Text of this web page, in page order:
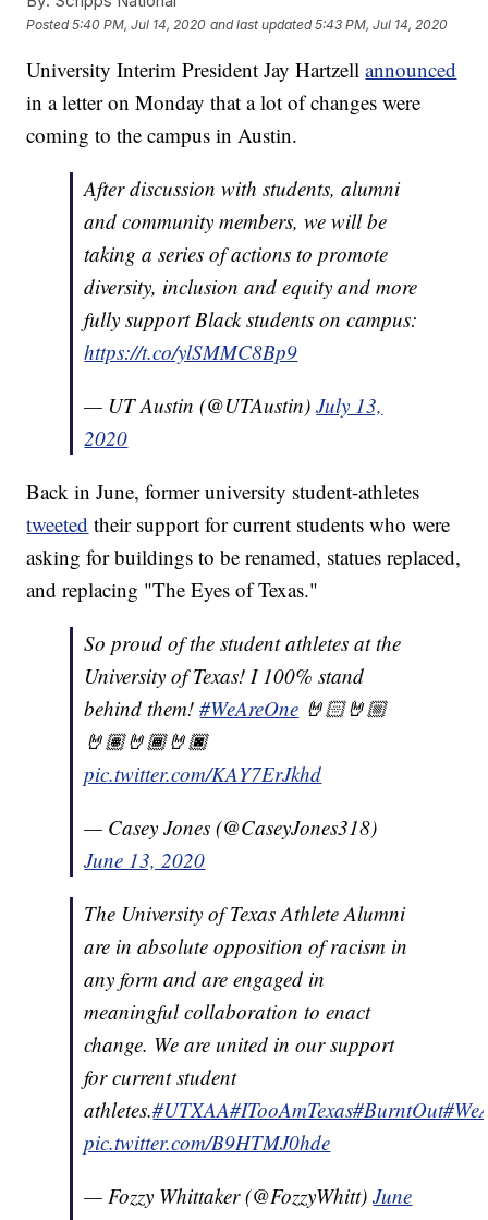
Posted5:40 PM, Jul 14, 2020 and last updated 5:43 PM, Jul 14, 2020
University Interim President Jay Hartzellannounced
in a letter on Monday that a lot of changes were
coming to the campus in Austin.
After discussion with students, alumni
and community members, we will be
taking a series of actions to promote
diversity, inclusion and equity and more
fully support Black students on campus:
https://t.co/ylSMMC8Bp9
— UT Austin (@UTAustin)July 13,
2020
Back in June, former university student-athletes
tweeted their support for current students who were
asking for buildings to be renamed, statues replaced,
and replacing "The Eyes of Texas."
So proud of the student athletes at the
University of Texas! I 100% stand
behind them!#WeAreOne 🤘🏻🤘🏼
🤘🏽🤘🏾🤘🏿
pic.twitter.com/KAY7ErJkhd
— Casey Jones (@CaseyJones318)
June 13, 2020
The University of Texas Athlete Alumni
are in absolute opposition of racism in
any form and are engaged in
meaningful collaboration to enact
change. We are united in our support
for current student
athletes.#UTXAA#ITooAmTexas#BurntOut
pic.twitter.com/B9HTMJ0hde
— Fozzy Whittaker (@FozzyWhitt)June